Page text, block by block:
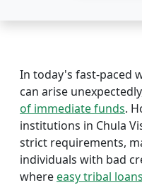
In today's fast-paced
can arise
of immediate funds.
institutions in Chula
strict requirements,
individuals with bad
whereeasy tribal